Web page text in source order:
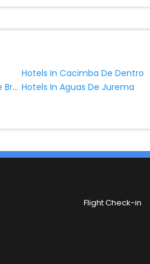
Hotels In Cacimba De Dentro
Hotels In Eldorado Sao Paulo State Brazil Hotels In Aguas De Jurema
Flight Check-in